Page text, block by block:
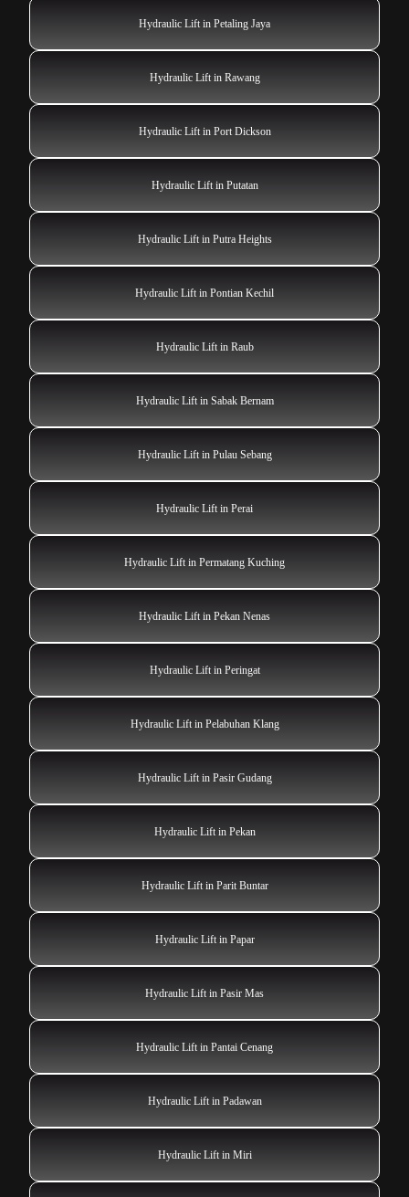
Hydraulic Lift in Petaling Jaya
Hydraulic Lift in Rawang
Hydraulic Lift in Port Dickson
Hydraulic Lift in Putatan
Hydraulic Lift in Putra Heights
Hydraulic Lift in Pontian Kechil
Hydraulic Lift in Raub
Hydraulic Lift in Sabak Bernam
Hydraulic Lift in Pulau Sebang
Hydraulic Lift in Perai
Hydraulic Lift in Permatang Kuching
Hydraulic Lift in Pekan Nenas
Hydraulic Lift in Peringat
Hydraulic Lift in Pelabuhan Klang
Hydraulic Lift in Pasir Gudang
Hydraulic Lift in Pekan
Hydraulic Lift in Parit Buntar
Hydraulic Lift in Papar
Hydraulic Lift in Pasir Mas
Hydraulic Lift in Pantai Cenang
Hydraulic Lift in Padawan
Hydraulic Lift in Miri